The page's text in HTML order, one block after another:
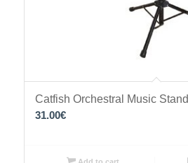
Catfish Orchestral Music Stand
31.00€